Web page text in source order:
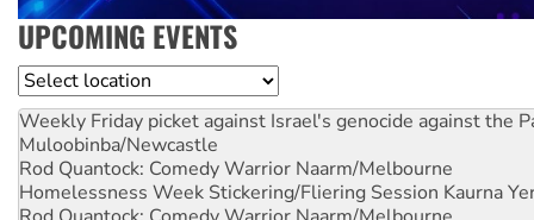
UPCOMING EVENTS
Location
Weekly Friday picket against Israel's genocide against the
Muloobinba/Newcastle
Rod Quantock: Comedy Warrior Naarm/Melbourne
Homelessness Week Stickering/Fliering Session Kaurna